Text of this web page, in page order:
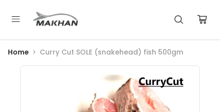
Home Curry Cut SOLE (snakehead) fish 500gm